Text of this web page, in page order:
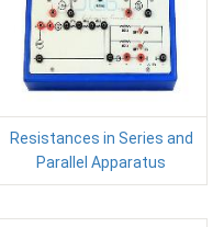
Resistances in Series and
Parallel Apparatus